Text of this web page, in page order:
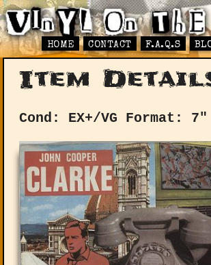
HOME CONTACT F.A.Q.S
Item
Cond: EX+/VG Format: 7"